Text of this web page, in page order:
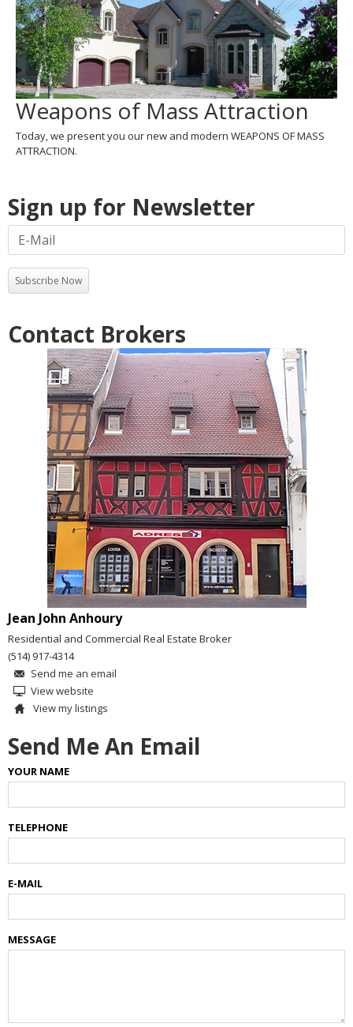
Weapons of Mass Attraction
Today, we present you our new and modern WEAPONS OF MASS
ATTRACTION.
Sign up for Newsletter
Subscribe Now
Contact Brokers
Jean John Anhoury
Residential and Commercial Real Estate Broker
(514) 917-4314
Send me an email
View website
View my listings
Send Me An Email
YOUR NAME
TELEPHONE
E-MAIL
MESSAGE